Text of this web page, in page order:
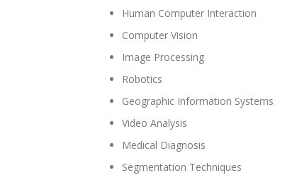
Human Computer Interaction
Computer Vision
Image Processing
Robotics
Geographic Information Systems
Video Analysis
Medical Diagnosis
Segmentation Techniques